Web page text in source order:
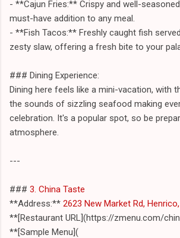
- **Cajun Fries:** Crispy and well-
must-have addition to any meal.
- **Fish Tacos:** Freshly caught fish
zesty slaw, offering a fresh bite to your
### Dining Experience:
Dining here feels like a mini-vacation, with
the sounds of sizzling seafood making
celebration. It's a popular spot, so be
atmosphere.
---
### 3. China Taste
**Address:** 2623 New Market Rd,
**[Restaurant URL](https://zmenu.com/
**[Sample Menu](